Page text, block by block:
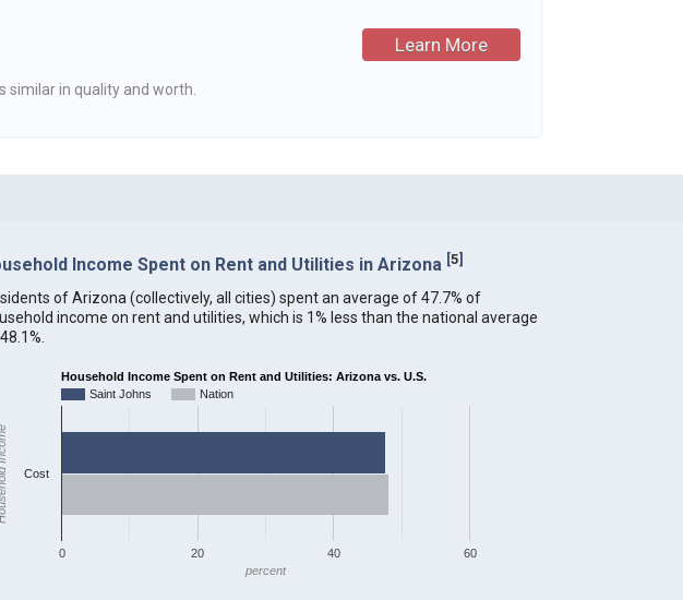
in quality and worth.
Learn More
Income Spent on Rent and Utilities in Arizona [5]
of Arizona (collectively, all cities) spent an average of 47.7% of
income on rent and utilities, which is 1% less than the national average
Household Income Spent on Rent and Utilities: Arizona vs. U.S.
Saint Johns
Nation
0 20 40 60
Cost
percent